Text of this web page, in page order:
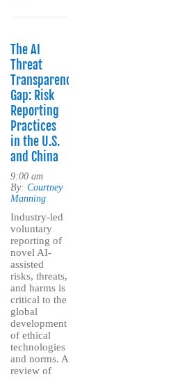
The AI
Threat
Transparency
Gap: Risk
Reporting
Practices
in the U.S.
and China
9:00 am
By: Courtney
Manning
Industry-led
voluntary
reporting of
novel AI-
assisted
risks, threats,
and harms is
critical to the
global
development
of ethical
technologies
and norms. A
review of